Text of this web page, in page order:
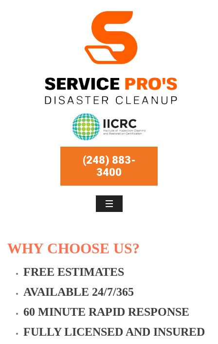
(248) 883-
3400
WHY CHOOSE US?
FREE ESTIMATES
AVAILABLE 24/7/365
60 MINUTE RAPID RESPONSE
FULLY LICENSED AND INSURED